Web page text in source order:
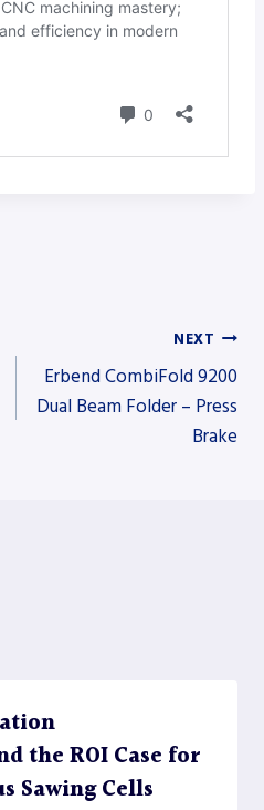
NEXT
Erbend CombiFold 9200
Dual Beam Folder – Press
Brake
the ROI Case for
Sawing Cells